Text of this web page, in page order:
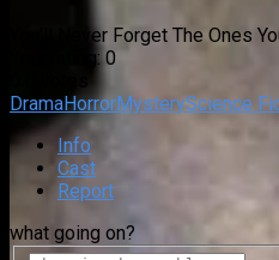
You'll Never Forget The Ones
Your rating: 0
DramaHorrorMysteryScience
Info
Cast
Report
what going on?